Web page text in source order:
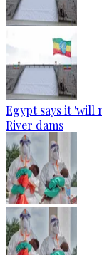
Egypt says it 'will
River dams